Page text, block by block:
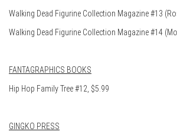
Walking Dead Figurine Collection Magazine #13
Walking Dead Figurine Collection Magazine #14
FANTAGRAPHICS BOOKS
Hip Hop Family Tree #12, $5.99
GINGKO PRESS